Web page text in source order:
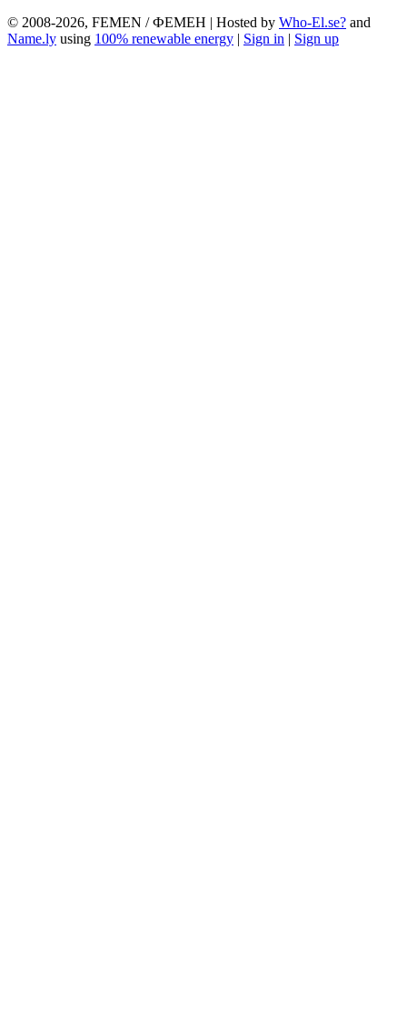
© 2008-2026, FEMEN / ФЕМЕН | Hosted by Who-El.se? and
Name.ly using 100% renewable energy | Sign in | Sign up